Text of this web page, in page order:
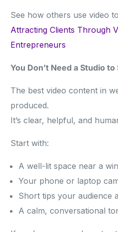
See how others use video
Attracting Clients Through
Entrepreneurs
You Don’t Need a Studio to
The best video content in
produced.
It’s clear, helpful, and
Start with:
A well-lit space near a
Your phone or laptop
Short tips your audience
A calm, conversational